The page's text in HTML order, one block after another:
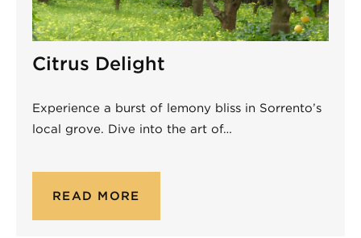
Citrus Delight
Experience a burst of lemony bliss in Sorrento’s
local grove. Dive into the art of…
READ MORE